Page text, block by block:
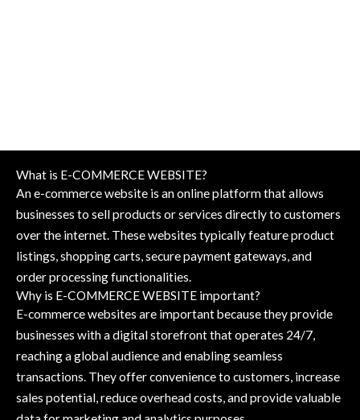
What is E-COMMERCE WEBSITE?
An e-commerce website is an online platform that allows
businesses to sell products or services directly to customers
over the internet. These websites typically feature product
listings, shopping carts, secure payment gateways, and
order processing functionalities.
Why is E-COMMERCE WEBSITE important?
E-commerce websites are important because they provide
businesses with a digital storefront that operates 24/7,
reaching a global audience and enabling seamless
transactions. They offer convenience to customers, increase
sales potential, reduce overhead costs, and provide valuable